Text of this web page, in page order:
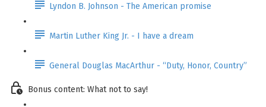
Lyndon B. Johnson - The American promise
Martin Luther King Jr. - I have a dream
General Douglas MacArthur - “Duty, Honor, Country”
Bonus content: What not to say!